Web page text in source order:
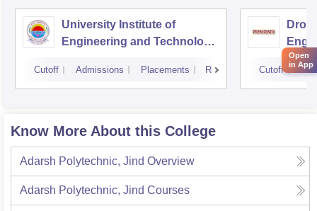
University Institute of
Engineering and Technology,
Kurukshetra
Cutoff Admissions Placements Reviews Cutoff
Know More About this College
Adarsh Polytechnic, Jind Overview
Adarsh Polytechnic, Jind Courses
Open
in App